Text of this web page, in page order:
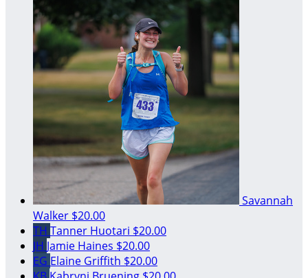
Savannah
Walker $20.00
TH Tanner Huotari $20.00
JH Jamie Haines $20.00
EG Elaine Griffith $20.00